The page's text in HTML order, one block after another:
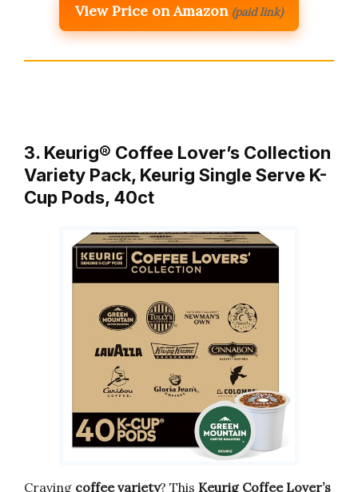
View Price on Amazon (paid link)
3. Keurig® Coffee Lover’s Collection
Variety Pack, Keurig Single Serve K-
Cup Pods, 40ct
Craving coffee variety? This Keurig Coffee Lover’s